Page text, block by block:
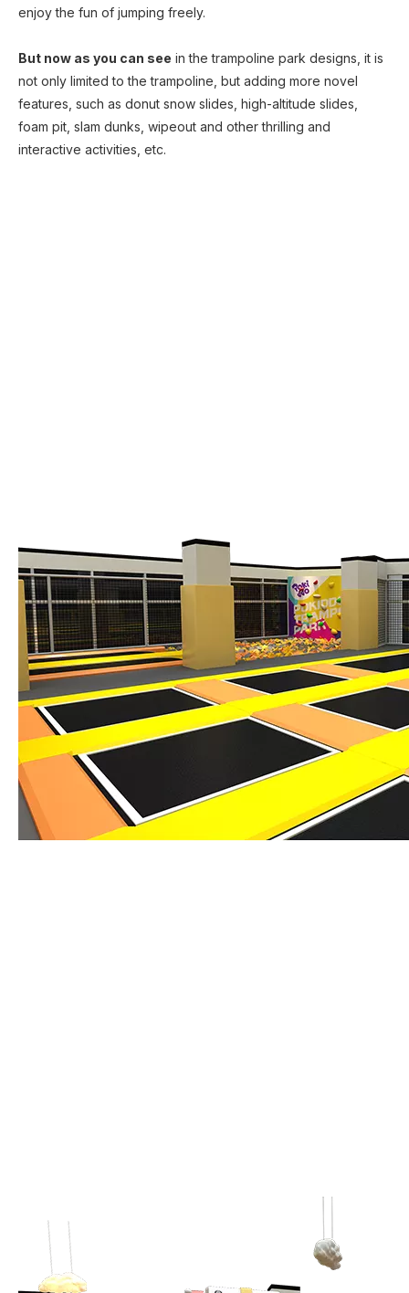
enjoy the fun of jumping freely.
But now as you can see in the trampoline park designs, it is
not only limited to the trampoline, but adding more novel
features, such as donut snow slides, high-altitude slides,
foam pit, slam dunks, wipeout and other thrilling and
interactive activities, etc.